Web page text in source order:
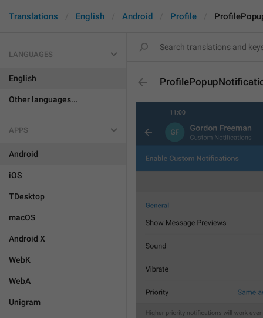
Translations English Android Profile
LANGUAGES
English
Other languages...
APPS
Android
iOS
TDesktop
macOS
Android X
WebK
WebA
Unigram